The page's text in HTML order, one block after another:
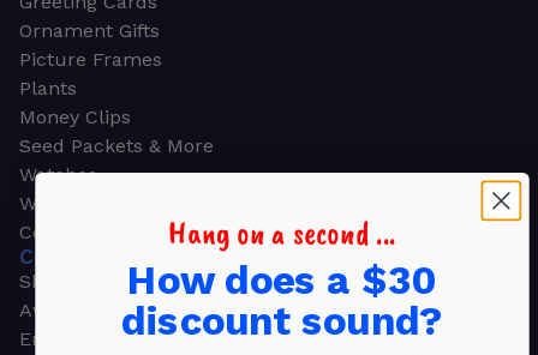
Ornament Gifts
Picture Frames
Plants
Money Clips
Seed Packets & More
Watches
Wallets
Corporate Gifts
CORPORATE GIFTS
Shop all
Awards
Employee Appreciation
Hang on a second ...
How does a $30
discount sound?